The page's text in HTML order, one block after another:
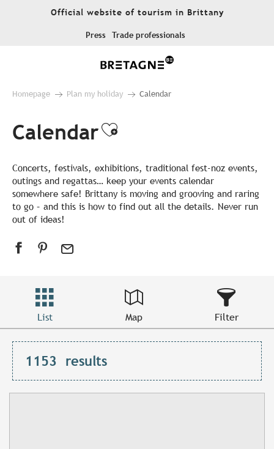
Official website of tourism in Brittany
Press Trade professionals
Homepage Plan my holiday Calendar
CalendarAjouter aux
Concerts, festivals, exhibitions, traditional fest-noz events,
outings and regattas… keep your events calendar
somewhere safe! Brittany is moving and grooving and raring
to go – and this is how to find out all the details. Never run
out of ideas!
List Map Filter
1153 results